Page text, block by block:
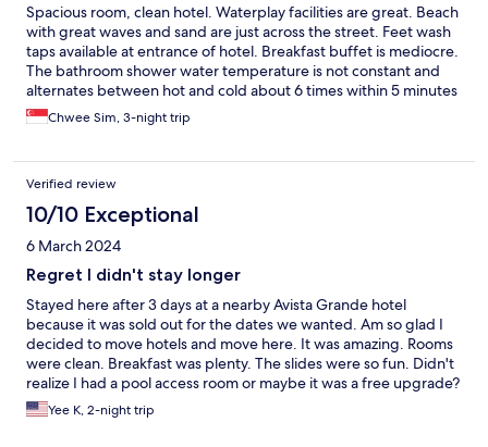
Spacious room, clean hotel. Waterplay facilities are great. Beach
with great waves and sand are just across the street. Feet wash
taps available at entrance of hotel. Breakfast buffet is mediocre.
The bathroom shower water temperature is not constant and
alternates between hot and cold about 6 times within 5 minutes
of showering.
Chwee Sim, 3-night trip
Verified review
10/10 Exceptional
6 March 2024
Regret I didn't stay longer
Stayed here after 3 days at a nearby Avista Grande hotel
because it was sold out for the dates we wanted. Am so glad I
decided to move hotels and move here. It was amazing. Rooms
were clean. Breakfast was plenty. The slides were so fun. Didn't
realize I had a pool access room or maybe it was a free upgrade?
Location was also awesome compared to the previous hotel.
Anyhow, really loved it and wish we had stayed longer.
Yee K, 2-night trip